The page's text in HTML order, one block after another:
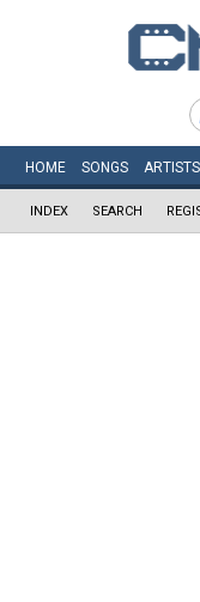
HOME SONGS ARTISTS
INDEX SEARCH